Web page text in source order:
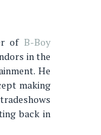
of B-Boy
in the
He
making
back in